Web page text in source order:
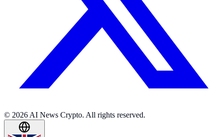
© 2026 AI News Crypto. All rights reserved.